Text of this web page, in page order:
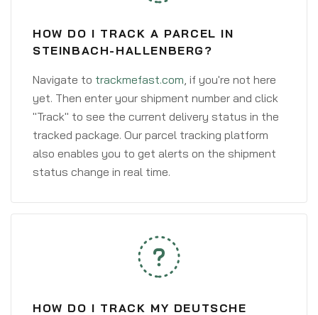
HOW DO I TRACK A PARCEL IN
STEINBACH-HALLENBERG?
Navigate to trackmefast.com, if you're not here
yet. Then enter your shipment number and click
"Track" to see the current delivery status in the
tracked package. Our parcel tracking platform
also enables you to get alerts on the shipment
status change in real time.
HOW DO I TRACK MY DEUTSCHE